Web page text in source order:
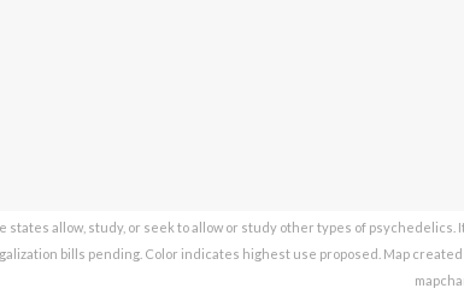
allow, study, or seek to allow or study other types of psychedelics.
bills pending. Color indicates highest use proposed. Map